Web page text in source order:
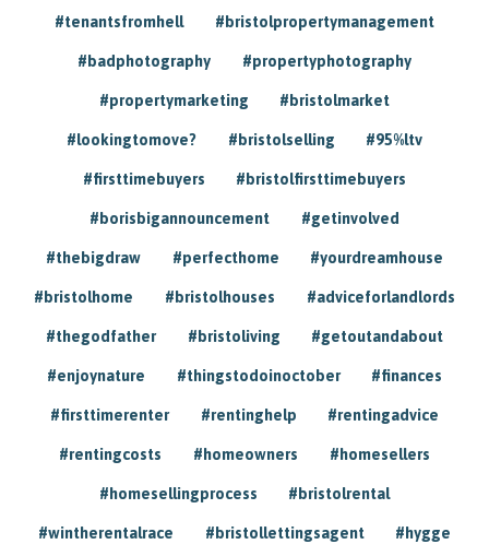
#tenantsfromhell #bristolpropertymanagement
#badphotography #propertyphotography
#propertymarketing #bristolmarket
#lookingtomove? #bristolselling #95%ltv
#firsttimebuyers #bristolfirsttimebuyers
#borisbigannouncement #getinvolved
#thebigdraw #perfecthome #yourdreamhouse
#bristolhome #bristolhouses #adviceforlandlords
#thegodfather #bristoliving #getoutandabout
#enjoynature #thingstodoinoctober #finances
#firsttimerenter #rentinghelp #rentingadvice
#rentingcosts #homeowners #homesellers
#homesellingprocess #bristolrental
#wintherentalrace #bristollettingsagent #hygge